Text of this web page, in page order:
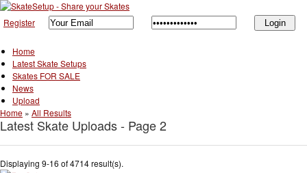
Register
Home
Latest Skate Setups
Skates FOR SALE
News
Upload
Home » All Results
Latest Skate Uploads - Page 2
Displaying 9-16 of 4714 result(s).